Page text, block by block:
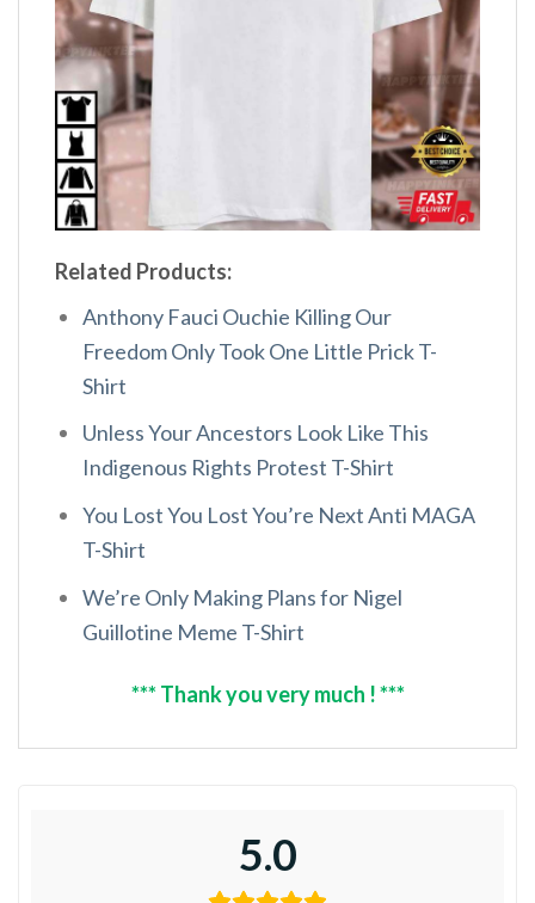
Related Products:
Anthony Fauci Ouchie Killing Our
Freedom Only Took One Little Prick T-
Shirt
Unless Your Ancestors Look Like This
Indigenous Rights Protest T-Shirt
You Lost You Lost You’re Next Anti MAGA
T-Shirt
We’re Only Making Plans for Nigel
Guillotine Meme T-Shirt
*** Thank you very much ! ***
5.0